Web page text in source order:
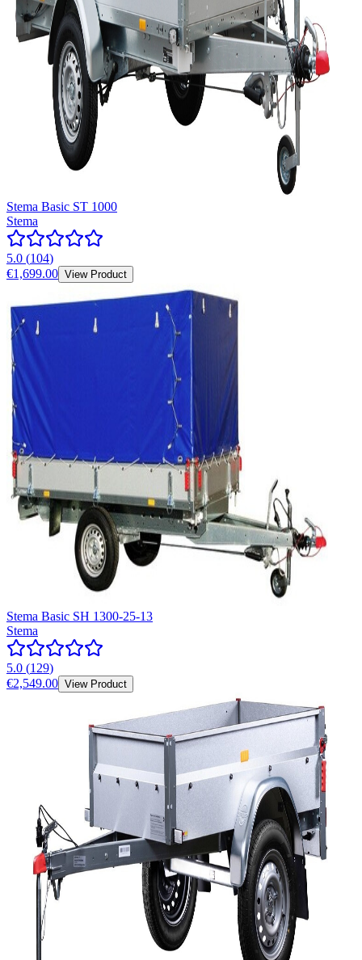
Stema Basic ST 1000
Stema
5.0 (104)
€1,699.00 View Product
Stema Basic SH 1300-25-13
Stema
5.0 (129)
€2,549.00 View Product